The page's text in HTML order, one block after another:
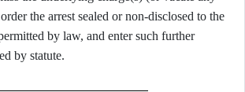
the arrest sealed or non-disclosed to the
by law, and enter such further
by statute.